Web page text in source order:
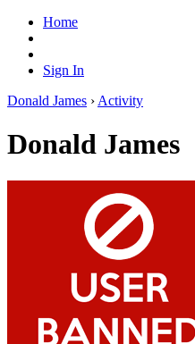
Home
Sign In
Donald James › Activity
Donald James